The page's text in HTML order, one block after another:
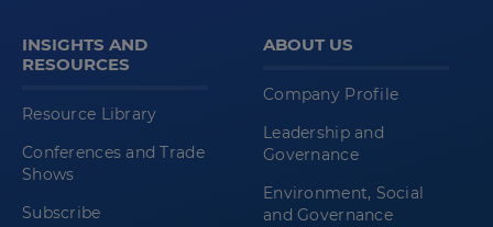
INSIGHTS AND
RESOURCES
Resource Library
Conferences and Trade
Shows
Subscribe
ABOUT US
Company Profile
Leadership and
Governance
Environment, Social
and Governance